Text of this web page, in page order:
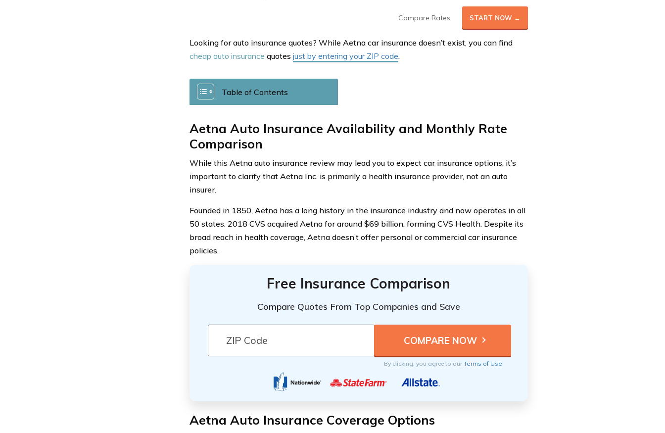
Compare Rates START NOW →
Looking for auto insurance quotes? While Aetna car insurance doesn’t exist, you can find
cheap auto insurance quotes just by entering your ZIP code.
Table of Contents
Aetna Auto Insurance Availability and Monthly Rate
Comparison
While this Aetna auto insurance review may lead you to expect car insurance options, it’s
important to clarify that Aetna Inc. is primarily a health insurance provider, not an auto
insurer.
Founded in 1850, Aetna has a long history in the insurance industry and now operates in all
50 states. 2018 CVS acquired Aetna for around $69 billion, forming CVS Health. Despite its
broad reach in health coverage, Aetna doesn’t offer personal or commercial car insurance
policies.
Free Insurance Comparison
Compare Quotes From Top Companies and Save
By clicking, you agree to ourTerms of Use
Aetna Auto Insurance Coverage Options